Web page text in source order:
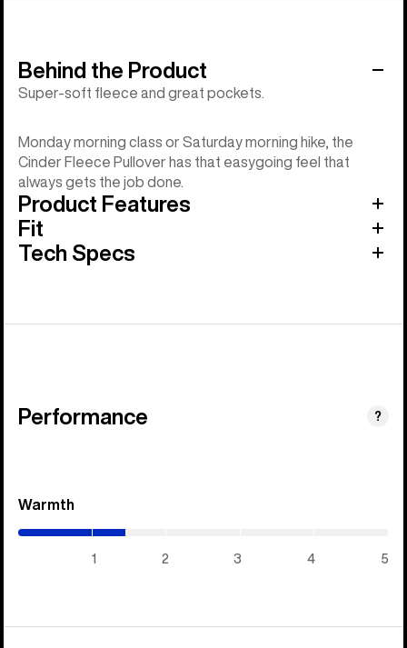
Behind the Product
Super-soft fleece and great pockets.
Monday morning class or Saturday morning hike, the
Cinder Fleece Pullover has that easygoing feel that
always gets the job done.
Product Features
Fit
Tech Specs
Performance ?
Warmth
1 2 3 4 5